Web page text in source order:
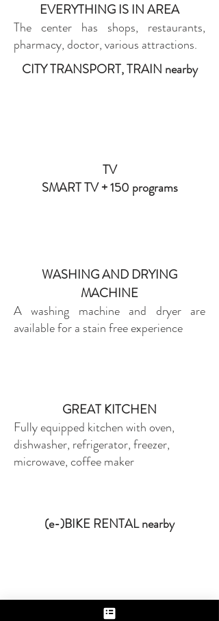
EVERYTHING IS IN AREA
The center has shops, restaurants,
pharmacy, doctor, various attractions.
CITY TRANSPORT, TRAIN nearby
TV
SMART TV + 150 programs
WASHING AND DRYING
MACHINE
A washing machine and dryer are
available for a stain free experience
GREAT KITCHEN
Fully equipped kitchen with oven,
dishwasher, refrigerator, freezer,
microwave, coffee maker
(e-)BIKE RENTAL nearby